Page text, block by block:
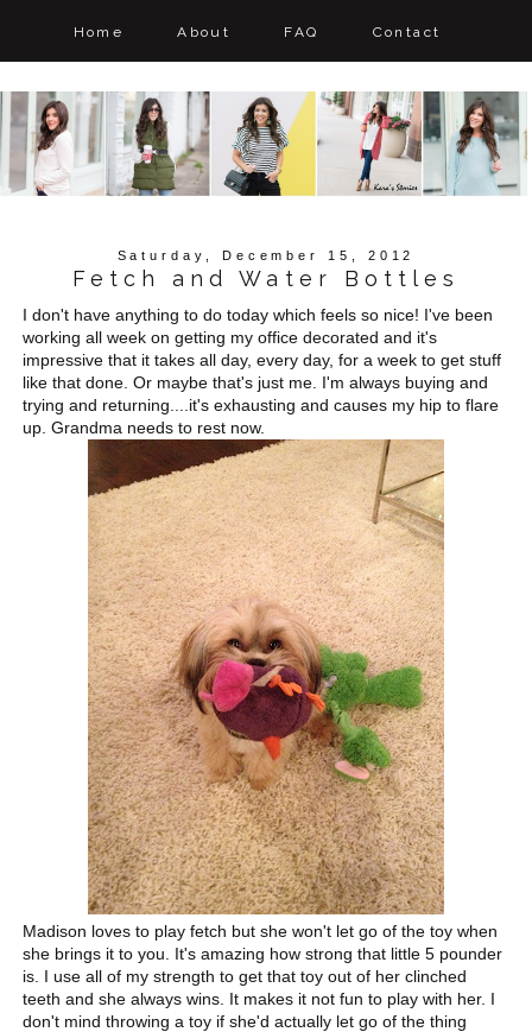
Home About FAQ Contact
Saturday, December 15, 2012
Fetch and Water Bottles
I don't have anything to do today which feels so nice! I've been
working all week on getting my office decorated and it's
impressive that it takes all day, every day, for a week to get stuff
like that done. Or maybe that's just me. I'm always buying and
trying and returning....it's exhausting and causes my hip to flare
up. Grandma needs to rest now.
Madison loves to play fetch but she won't let go of the toy when
she brings it to you. It's amazing how strong that little 5 pounder
is. I use all of my strength to get that toy out of her clinched
teeth and she always wins. It makes it not fun to play with her. I
don't mind throwing a toy if she'd actually let go of the thing